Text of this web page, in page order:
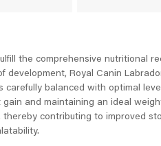
the comprehensive nutritional
Royal Canin
balanced with optimal
and maintaining an ideal
contributing to improved